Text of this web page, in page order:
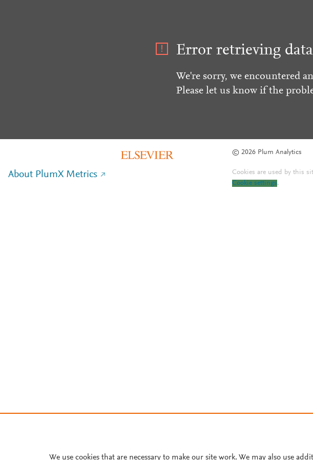
Error retrieving data
We're sorry, we encountered
Please let us know if the
© 2026 Plum Analytics
About PlumX Metrics Cookies are used by this
Cookie settings.
We use cookies that are necessary to make our site work. We may also use